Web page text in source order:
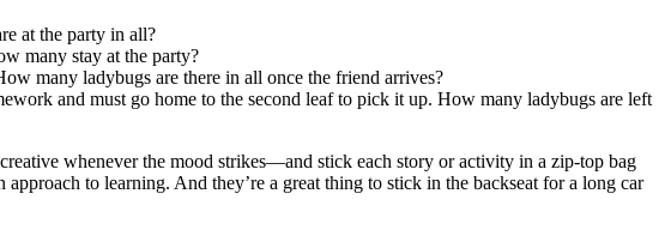
at the party in all?
many stay at the party?
many ladybugs are there in all once the friend arrives?
and must go home to the second leaf to pick it up. How many ladybugs are left
whenever the mood strikes—and stick each story or activity in a zip-top bag
to learning. And they’re a great thing to stick in the backseat for a long car